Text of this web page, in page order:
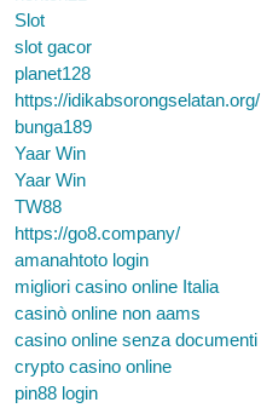
Slot
slot gacor
planet128
https://idikabsorongselatan.org/
bunga189
Yaar Win
Yaar Win
TW88
https://go8.company/
amanahtoto login
migliori casino online Italia
casinò online non aams
casino online senza documenti
crypto casino online
pin88 login